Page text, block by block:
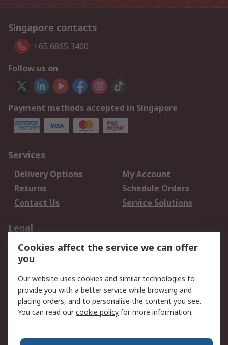
Singapore contacts
+65 6865 3400
Follow us on
Payment methods accepted in Singapore
Services
Delivery Options
My Account
Returns
Schedule Orders
Contact Us
Service Solutions
Legal
Data Protection
Email Security
Privacy Policy
Terms and Conditions
of Sale
About RS
Cookies affect the service we can offer
you
Our website uses cookies and similar technologies to
provide you with a better service while browsing and
placing orders, and to personalise the content you see.
You can read ourcookie policy for more information.